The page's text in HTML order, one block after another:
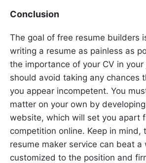
Conclusion
The goal of free resume builders
writing a resume as painless as
the importance of your CV in
should avoid taking any chances
you appear incompetent. You
matter on your own by
website, which will set you apart
competition online. Keep in mind,
resume maker service can beat
customized to the position and